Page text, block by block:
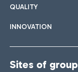
QUALITY
INNOVATION
Sites of group